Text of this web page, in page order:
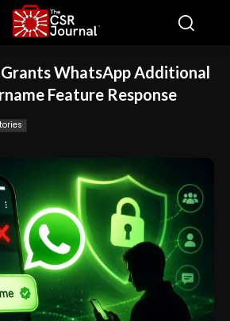
WhatsApp Additional
Feature Response